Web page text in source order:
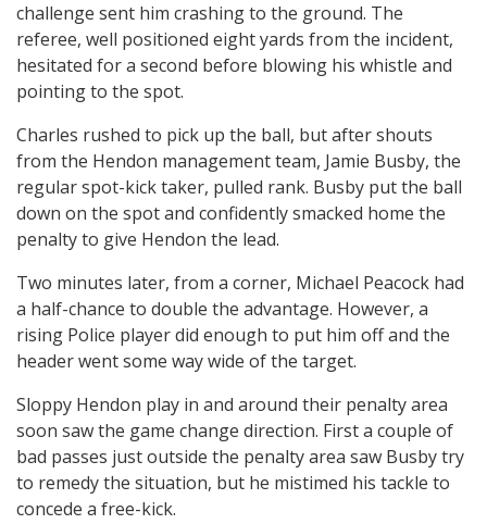
challenge sent him crashing to the ground. The
referee, well positioned eight yards from the incident,
hesitated for a second before blowing his whistle and
pointing to the spot.
Charles rushed to pick up the ball, but after shouts
from the Hendon management team, Jamie Busby, the
regular spot-kick taker, pulled rank. Busby put the ball
down on the spot and confidently smacked home the
penalty to give Hendon the lead.
Two minutes later, from a corner, Michael Peacock had
a half-chance to double the advantage. However, a
rising Police player did enough to put him off and the
header went some way wide of the target.
Sloppy Hendon play in and around their penalty area
soon saw the game change direction. First a couple of
bad passes just outside the penalty area saw Busby try
to remedy the situation, but he mistimed his tackle to
concede a free-kick.